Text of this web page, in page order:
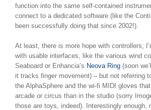
function into the same self-contained
connect to a dedicated software (like the
been successfully doing that since 2002!).
At least, there is more hope with controllers;
with usable interfaces, like the various wind
Seaboard or Enhancia’s Neova Ring (soon
it tracks finger movement) – but not referring
the AlphaSphere and the wi-fi MIDI gloves
arcade or circus than in the studio (sorry
those are toys, indeed). Interestingly enough,